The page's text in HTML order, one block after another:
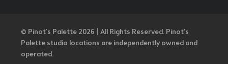
© Pinot’s Palette 2026 | All Rights Reserved. Pinot's
Palette studio locations are independently owned and
operated.